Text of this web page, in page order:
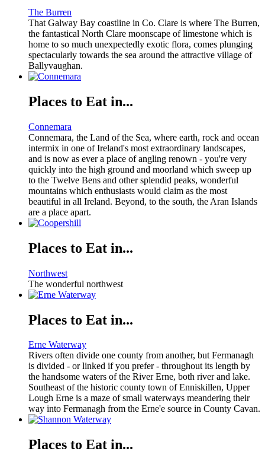
The Burren
That Galway Bay coastline in Co. Clare is where The Burren,
the fantastical North Clare moonscape of limestone which is
home to so much unexpectedly exotic flora, comes plunging
spectacularly towards the sea around the attractive village of
Ballyvaughan.
Places to Eat in...
Connemara
Connemara, the Land of the Sea, where earth, rock and ocean
intermix in one of Ireland's most extraordinary landscapes,
and is now as ever a place of angling renown - you're very
quickly into the high ground and moorland which sweep up
to the Twelve Bens and other splendid peaks, wonderful
mountains which enthusiasts would claim as the most
beautiful in all Ireland. Beyond, to the south, the Aran Islands
are a place apart.
Places to Eat in...
Northwest
The wonderful northwest
Places to Eat in...
Erne Waterway
Rivers often divide one county from another, but Fermanagh
is divided - or linked if you prefer - throughout its length by
the handsome waters of the River Erne, both river and lake.
Southeast of the historic county town of Enniskillen, Upper
Lough Erne is a maze of small waterways meandering their
way into Fermanagh from the Erne'e source in County Cavan.
Places to Eat in...